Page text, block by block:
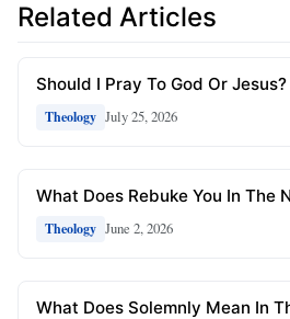
Related Articles
Should I Pray To God Or Jesus?
Theology July 25, 2026
What Does Rebuke You In The
Theology June 2, 2026
What Does Solemnly Mean In